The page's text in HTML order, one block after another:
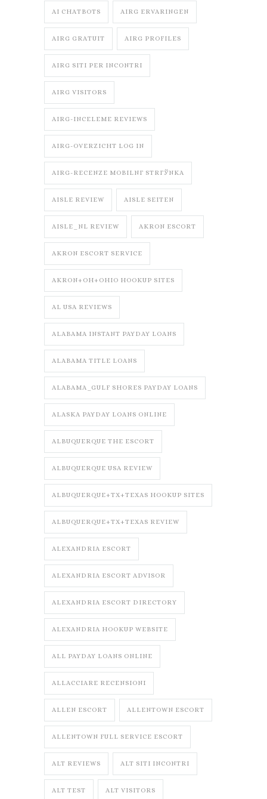
AI CHATBOTS AIRG ERVARINGEN
AIRG GRATUIT AIRG PROFILES
AIRG SITI PER INCONTRI
AIRG VISITORS
AIRG-INCELEME REVIEWS
AIRG-OVERZICHT LOG IN
AIRG-RECENZE MOBILNГ­ STRГЎNKA
AISLE REVIEW AISLE SEITEN
AISLE_NL REVIEW AKRON ESCORT
AKRON ESCORT SERVICE
AKRON+OH+OHIO HOOKUP SITES
AL USA REVIEWS
ALABAMA INSTANT PAYDAY LOANS
ALABAMA TITLE LOANS
ALABAMA_GULF SHORES PAYDAY LOANS
ALASKA PAYDAY LOANS ONLINE
ALBUQUERQUE THE ESCORT
ALBUQUERQUE USA REVIEW
ALBUQUERQUE+TX+TEXAS HOOKUP SITES
ALBUQUERQUE+TX+TEXAS REVIEW
ALEXANDRIA ESCORT
ALEXANDRIA ESCORT ADVISOR
ALEXANDRIA ESCORT DIRECTORY
ALEXANDRIA HOOKUP WEBSITE
ALL PAYDAY LOANS ONLINE
ALLACCIARE RECENSIONI
ALLEN ESCORT ALLENTOWN ESCORT
ALLENTOWN FULL SERVICE ESCORT
ALT REVIEWS ALT SITI INCONTRI
ALT TEST ALT VISITORS